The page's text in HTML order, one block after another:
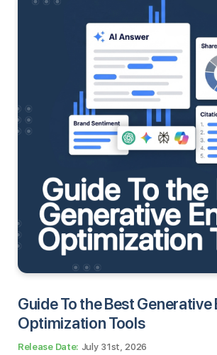
Guide To the Best Generative
Optimization Tools
July 31st, 2026